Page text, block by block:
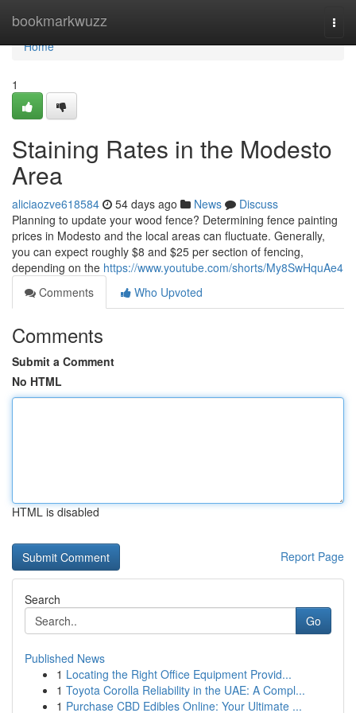
bookmarkwuzz
Home
Home
1
Staining Rates in the Modesto
Area
aliciaozve618584 54 days ago News
Discuss
Planning to update your wood fence? Determining fence painting
prices in Modesto and the local areas can fluctuate. Generally,
you can expect roughly $8 and $25 per section of fencing,
depending on the https://www.youtube.com/shorts/My8SwHquAe4
Comments
Who Upvoted
Comments
Submit a Comment
No HTML
HTML is disabled
Report Page
Search
Go
Published News
1 Locating the Right Office Equipment Provid...
1 Toyota Corolla Reliability in the UAE: A Compl...
1 Purchase CBD Edibles Online: Your Ultimate ...